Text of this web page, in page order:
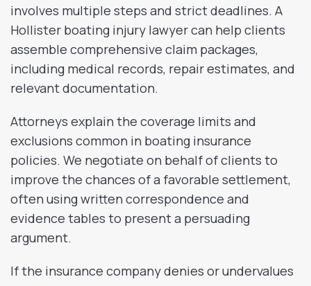
involves multiple steps and strict deadlines. A
Hollister boating injury lawyer can help clients
assemble comprehensive claim packages,
including medical records, repair estimates, and
relevant documentation.
Attorneys explain the coverage limits and
exclusions common in boating insurance
policies. We negotiate on behalf of clients to
improve the chances of a favorable settlement,
often using written correspondence and
evidence tables to present a persuading
argument.
If the insurance company denies or undervalues